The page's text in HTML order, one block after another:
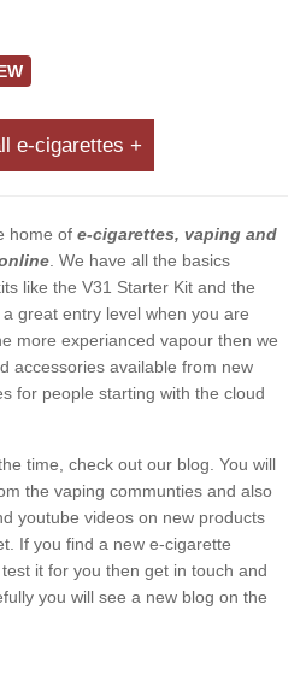
e-cigarettes +
home of e-cigarettes, vaping and
. We have all the basics
like the V31 Starter Kit and the
great entry level when you are
more experianced vapour then we
accessories available from new
for people starting with the cloud
time, check out our blog. You will
the vaping communties and also
youtube videos on new products
If you find a new e-cigarette
it for you then get in touch and
you will see a new blog on the